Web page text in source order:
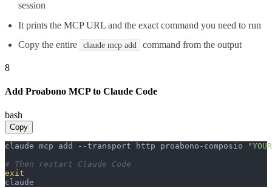
session
It prints the MCP URL and the exact command you need to run
Copy the entire
claude mcp add command from the output
8
Add Proabono MCP to Claude Code
bash
Copy
claude mcp add --transport http proabono-composio
# Then restart Claude Code
exit
claude